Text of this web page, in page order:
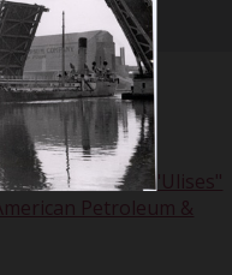
;Cia Petrolera "Ulises"
Petroleum &